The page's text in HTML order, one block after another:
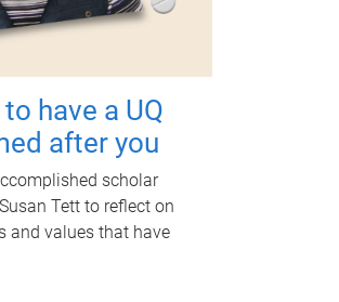
have a UQ
after you
scholar
Tett to reflect on
and values that have